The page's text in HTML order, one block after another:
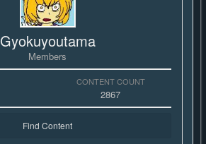
Gyokuyoutama
Members
CONTENT COUNT
2867
Find Content